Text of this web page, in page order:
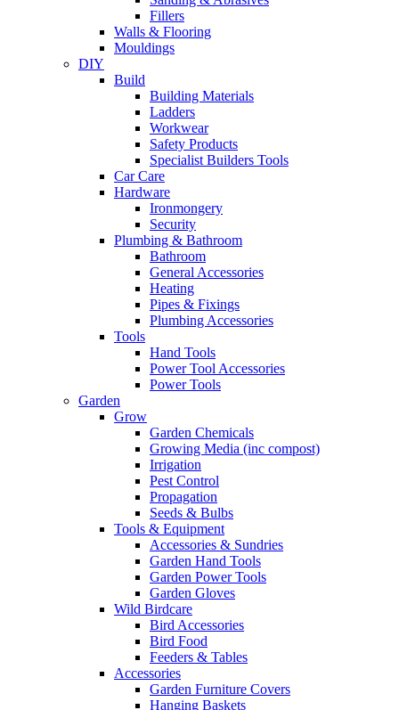
Fillers
Walls & Flooring
Mouldings
DIY
Build
Building Materials
Ladders
Workwear
Safety Products
Specialist Builders Tools
Car Care
Hardware
Ironmongery
Security
Plumbing & Bathroom
Bathroom
General Accessories
Heating
Pipes & Fixings
Plumbing Accessories
Tools
Hand Tools
Power Tool Accessories
Power Tools
Garden
Grow
Garden Chemicals
Growing Media (inc compost)
Irrigation
Pest Control
Propagation
Seeds & Bulbs
Tools & Equipment
Accessories & Sundries
Garden Hand Tools
Garden Power Tools
Garden Gloves
Wild Birdcare
Bird Accessories
Bird Food
Feeders & Tables
Accessories
Garden Furniture Covers
Hanging Baskets